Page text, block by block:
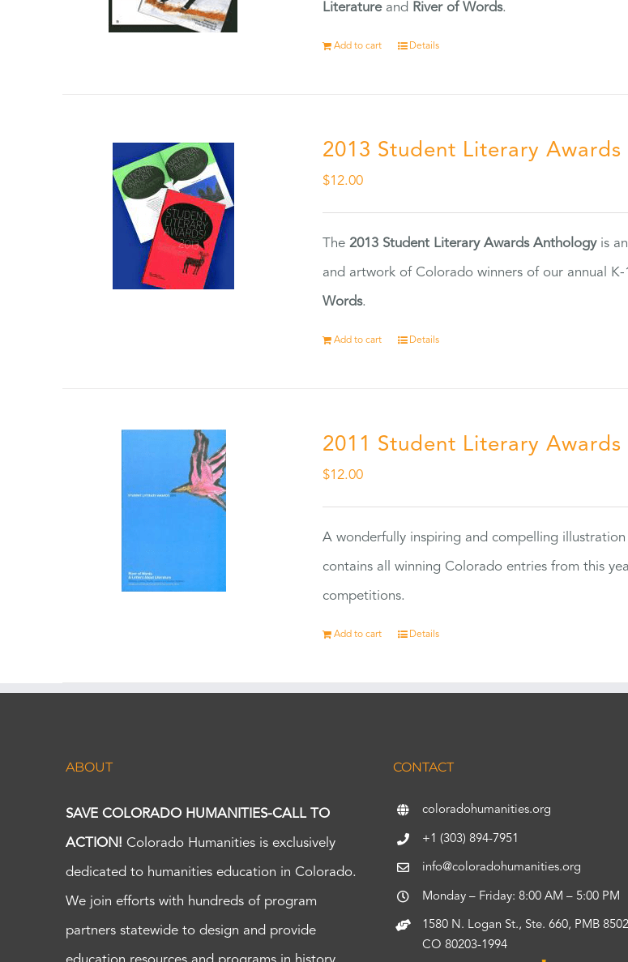
Literatureand River of Words.
Add to cart Details
2013 Student Literary
$12.00
The2013 Student Literary Awards Anthologyis
and artwork of Colorado winners of our annual
Words.
Add to cart Details
2011 Student Literary
$12.00
A wonderfully inspiring and compelling
contains all winning Colorado entries from this
competitions.
Add to cart Details
ABOUT
SAVE COLORADO HUMANITIES-CALL TO
ACTION! Colorado Humanities is exclusively
dedicated to humanities education in Colorado.
We join efforts with hundreds of program
partners statewide to design and provide
CONTACT
coloradohumanities.org
+1 (303) 894-7951
info@coloradohumanities.org
Monday – Friday: 8:00 AM – 5:00 PM
1580 N. Logan St., Ste. 660, PMB
CO 80203-1994